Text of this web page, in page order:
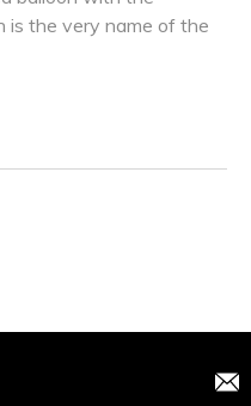
is the very name of the